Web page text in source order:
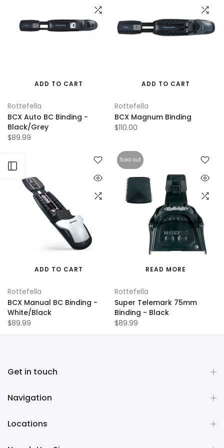
ADD TO CART
Rottefella
BCX Auto BC Binding -
Black/Grey
$89.99
ADD TO CART
Rottefella
BCX Magnum Binding
$110.00
ADD TO CART
Rottefella
BCX Manual BC Binding -
White/Black
$89.99
Sold out
READ MORE
Rottefella
Super Telemark 75mm
Binding - Black
$89.99
Get in touch
Navigation
Locations